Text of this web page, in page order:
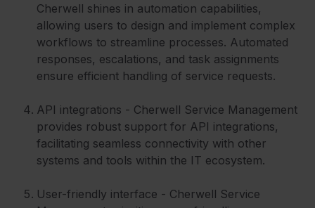
Cherwell shines in automation capabilities,
allowing users to design and implement complex
workflows to streamline processes. Automated
responses, escalations, and task assignments
ensure efficient handling of service requests.
API integrations - Cherwell Service Management
provides robust support for API integrations,
facilitating seamless connectivity with other
systems and tools within the IT ecosystem.
User-friendly interface - Cherwell Service